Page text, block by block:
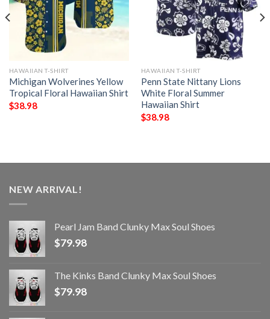
HAWAIIAN T-SHIRT
Michigan Wolverines Yellow
Tropical Floral Hawaiian Shirt
$38.98
HAWAIIAN T-SHIRT
Penn State Nittany Lions
White Floral Summer
Hawaiian Shirt
$38.98
NEW ARRIVAL!
Pearl Jam Band Clunky Max Soul Shoes
$79.98
The Kinks Band Clunky Max Soul Shoes
$79.98